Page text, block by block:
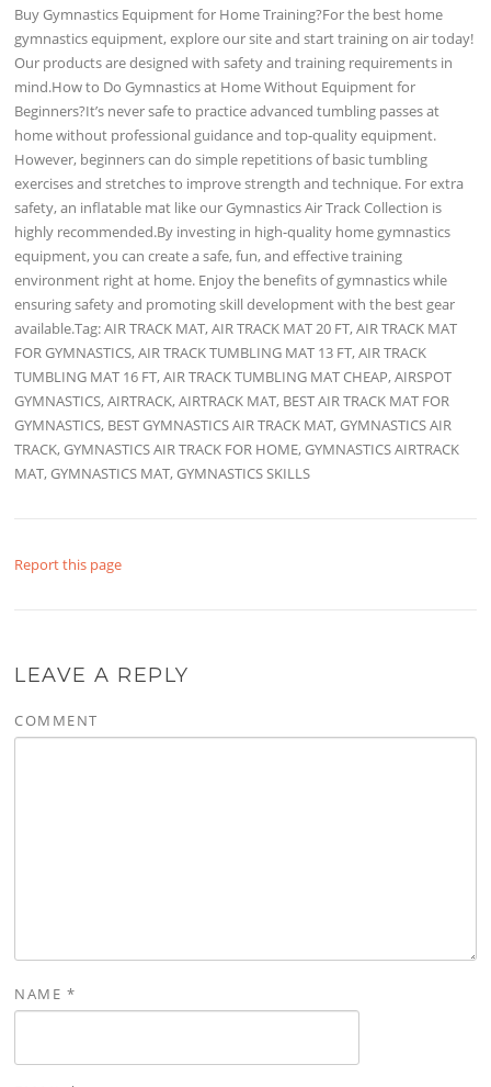
Buy Gymnastics Equipment for Home Training?For the best home
gymnastics equipment, explore our site and start training on air today!
Our products are designed with safety and training requirements in
mind.How to Do Gymnastics at Home Without Equipment for
Beginners?It’s never safe to practice advanced tumbling passes at
home without professional guidance and top-quality equipment.
However, beginners can do simple repetitions of basic tumbling
exercises and stretches to improve strength and technique. For extra
safety, an inflatable mat like our Gymnastics Air Track Collection is
highly recommended.By investing in high-quality home gymnastics
equipment, you can create a safe, fun, and effective training
environment right at home. Enjoy the benefits of gymnastics while
ensuring safety and promoting skill development with the best gear
available.Tag: AIR TRACK MAT, AIR TRACK MAT 20 FT, AIR TRACK MAT
FOR GYMNASTICS, AIR TRACK TUMBLING MAT 13 FT, AIR TRACK
TUMBLING MAT 16 FT, AIR TRACK TUMBLING MAT CHEAP, AIRSPOT
GYMNASTICS, AIRTRACK, AIRTRACK MAT, BEST AIR TRACK MAT FOR
GYMNASTICS, BEST GYMNASTICS AIR TRACK MAT, GYMNASTICS AIR
TRACK, GYMNASTICS AIR TRACK FOR HOME, GYMNASTICS AIRTRACK
MAT, GYMNASTICS MAT, GYMNASTICS SKILLS
Report this page
LEAVE A REPLY
COMMENT
NAME *